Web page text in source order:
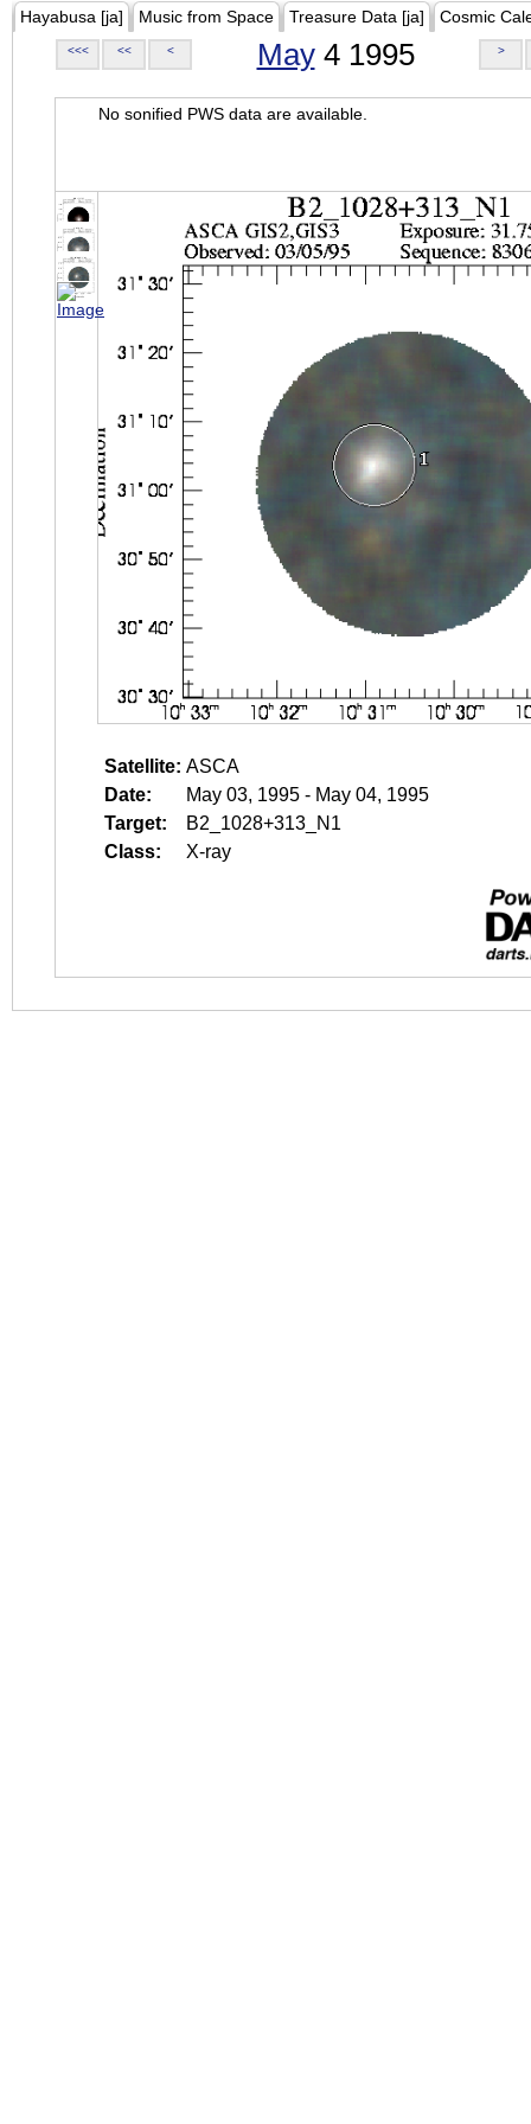
Hayabusa [ja] Music from Space Treasure Data [ja] Cosmic
<<< << < May4 1995 >
No sonified PWS data are available.
Satellite: ASCA
Date:
May 03, 1995 - May 04, 1995
Target:
B2_1028+313_N1
Class:
X-ray